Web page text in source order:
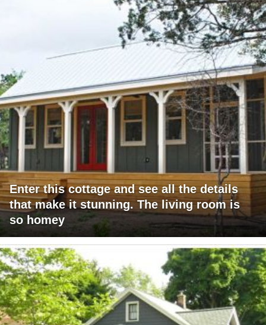
Enter this cottage and see all the details
that make it stunning. The living room is
so homey